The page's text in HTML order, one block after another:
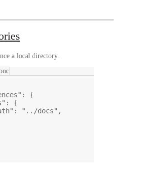
a local directory.
: {
: {
: "../docs" ,